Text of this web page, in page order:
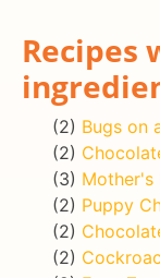
Recipes
(2) Bugs on
(2)
(3) Mother's
(2) Puppy
(2)
(2)